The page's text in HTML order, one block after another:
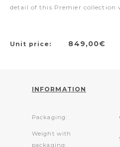
detail of this Premier collection
Unit price: 849,00€
INFORMATION
Packaging:
Weight with
packaging: